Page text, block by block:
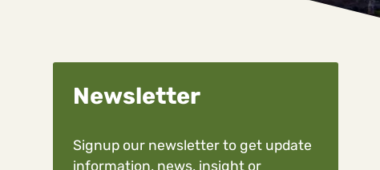
Newsletter
Signup our newsletter to get update
information, news, insight or